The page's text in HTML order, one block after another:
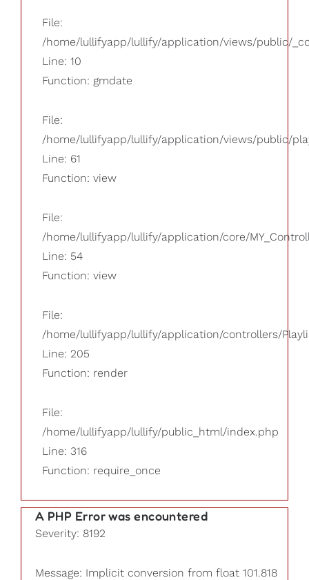
File:
/home/lullifyapp/lullify/application/views/public/
Line: 10
Function: gmdate
File:
/home/lullifyapp/lullify/application/views/public/
Line: 61
Function: view
File:
/home/lullifyapp/lullify/application/core/
Line: 54
Function: view
File:
/home/lullifyapp/lullify/application/controllers/
Line: 205
Function: render
File:
/home/lullifyapp/lullify/public_html/index.php
Line: 316
Function: require_once
A PHP Error was encountered
Severity: 8192
Message: Implicit conversion from float 101.818